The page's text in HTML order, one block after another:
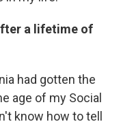
a lifetime of
had gotten the
age of my Social
know how to tell